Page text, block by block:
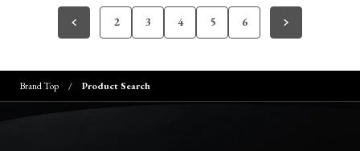
2 3 4 5 6
Brand Top Product Search